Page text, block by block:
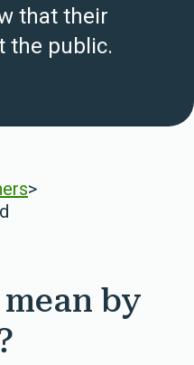
that their
the public.
>
by